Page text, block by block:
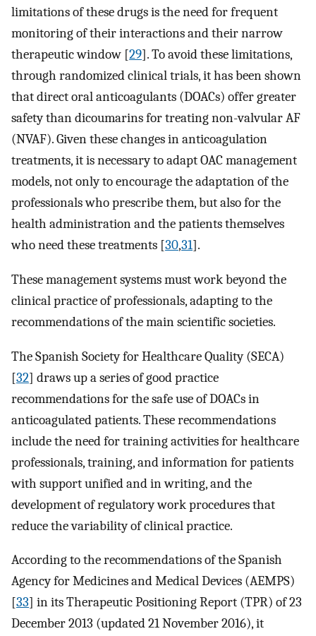
limitations of these drugs is the need for frequent
monitoring of their interactions and their narrow
therapeutic window [29]. To avoid these limitations,
through randomized clinical trials, it has been shown
that direct oral anticoagulants (DOACs) offer greater
safety than dicoumarins for treating non-valvular AF
(NVAF). Given these changes in anticoagulation
treatments, it is necessary to adapt OAC management
models, not only to encourage the adaptation of the
professionals who prescribe them, but also for the
health administration and the patients themselves
who need these treatments [30,31].
These management systems must work beyond the
clinical practice of professionals, adapting to the
recommendations of the main scientific societies.
The Spanish Society for Healthcare Quality (SECA)
[32] draws up a series of good practice
recommendations for the safe use of DOACs in
anticoagulated patients. These recommendations
include the need for training activities for healthcare
professionals, training, and information for patients
with support unified and in writing, and the
development of regulatory work procedures that
reduce the variability of clinical practice.
According to the recommendations of the Spanish
Agency for Medicines and Medical Devices (AEMPS)
[33] in its Therapeutic Positioning Report (TPR) of 23
December 2013 (updated 21 November 2016), it